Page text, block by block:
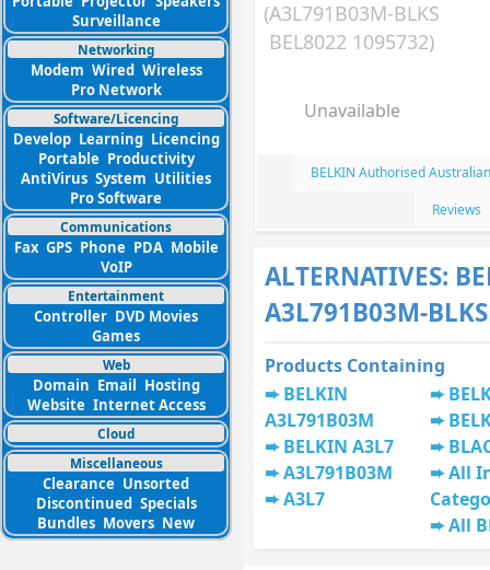
Surveillance
Networking
Modem Wired Wireless
Pro Network
Software/Licencing
Develop Learning Licencing
Portable Productivity
AntiVirus System Utilities
Pro Software
Communications
Fax GPS Phone PDA Mobile
VoIP
Entertainment
Controller DVD Movies
Games
Web
Domain Email Hosting
Website Internet Access
Cloud
Miscellaneous
Clearance Unsorted
Discontinued Specials
Bundles Movers New
(A3L791B03M-BLKS
BEL8022 1095732)
Unavailable
BELKIN Authorised
Reviews
ALTERNATIVES:
A3L791B03M-BLKS
Products Containing
BELKIN
A3L791B03M
BELKIN A3L7
A3L791B03M
A3L7
All
All